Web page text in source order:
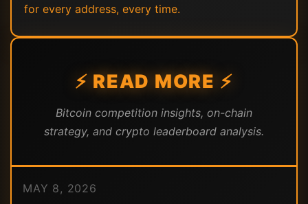
for every address, every time.
⚡ READ MORE ⚡
Bitcoin competition insights, on-chain
strategy, and crypto leaderboard analysis.
MAY 8, 2026